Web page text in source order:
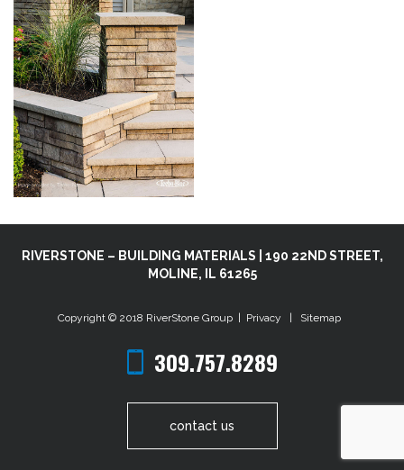
RIVERSTONE – BUILDING MATERIALS | 190 22ND STREET,
MOLINE, IL 61265
Copyright © 2018 RiverStone Group Privacy Sitemap
309.757.8289
contact us